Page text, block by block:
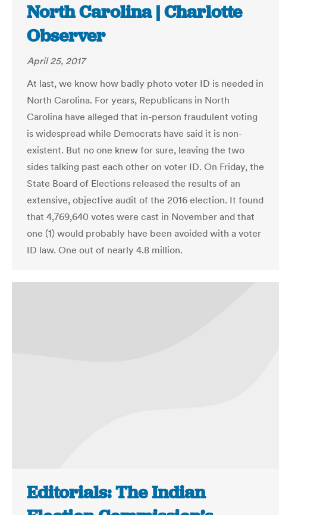
North Carolina | Charlotte
Observer
April 25, 2017
At last, we know how badly photo voter ID is needed in
North Carolina. For years, Republicans in North
Carolina have alleged that in-person fraudulent voting
is widespread while Democrats have said it is non-
existent. But no one knew for sure, leaving the two
sides talking past each other on voter ID. On Friday, the
State Board of Elections released the results of an
extensive, objective audit of the 2016 election. It found
that 4,769,640 votes were cast in November and that
one (1) would probably have been avoided with a voter
ID law. One out of nearly 4.8 million.
Editorials: The Indian